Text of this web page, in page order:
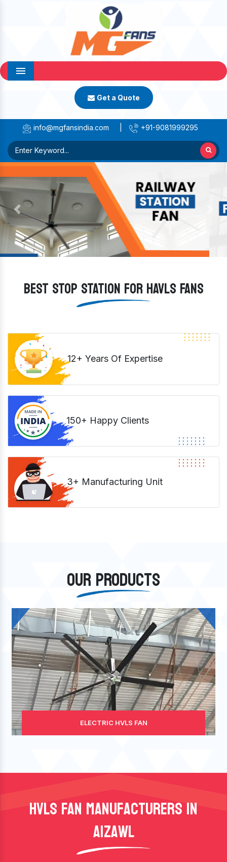
Menu
Get a Quote
info@mgfansindia.com +91-9081999295
Previous Next
BEST STOP STATION FOR HAVLS FANS
12+ Years Of Expertise
150+ Happy Clients
3+ Manufacturing Unit
OUR PRODUCTS
ELECTRIC HVLS FAN
HVLS Fan Manufacturers In
Aizawl